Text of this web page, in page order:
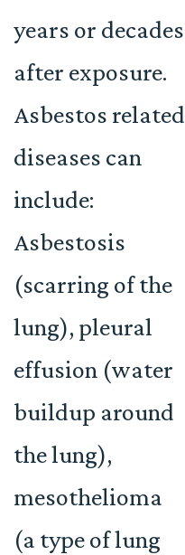
years or decades
after exposure.
Asbestos related
diseases can
include:
Asbestosis
(scarring of the
lung), pleural
effusion (water
buildup around
the lung),
mesothelioma
(a type of lung